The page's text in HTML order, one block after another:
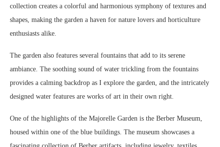
collection creates a colorful and harmonious symphony of textures and
shapes, making the garden a haven for nature lovers and horticulture
enthusiasts alike.
The garden also features several fountains that add to its serene
ambiance. The soothing sound of water trickling from the fountains
provides a calming backdrop as I explore the garden, and the intricately
designed water features are works of art in their own right.
One of the highlights of the Majorelle Garden is the Berber Museum,
housed within one of the blue buildings. The museum showcases a
fascinating collection of Berber artifacts, including jewelry, textiles,